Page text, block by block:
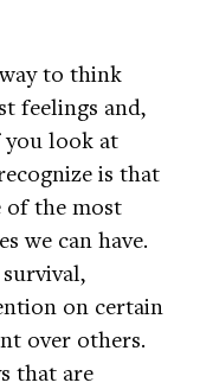
to think
feelings and,
look at
is that
of the most
we can have.
on certain
over others.
that are